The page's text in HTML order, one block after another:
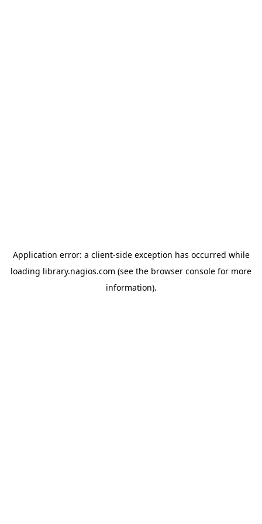
Application error: a client-side exception has occurred while
loading library.nagios.com (see the browser console for more
information).